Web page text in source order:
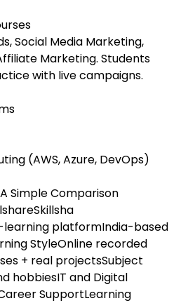
Social Media Marketing,
Marketing. Students
with live campaigns.
(AWS, Azure, DevOps)
Simple Comparison
platformIndia-based
StyleOnline recorded
+ real projectsSubject
hobbiesIT and Digital
SupportLearning